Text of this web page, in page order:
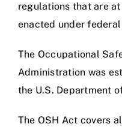
regulations that are
enacted under federal
The Occupational
Administration was
the U.S. Department
The OSH Act covers